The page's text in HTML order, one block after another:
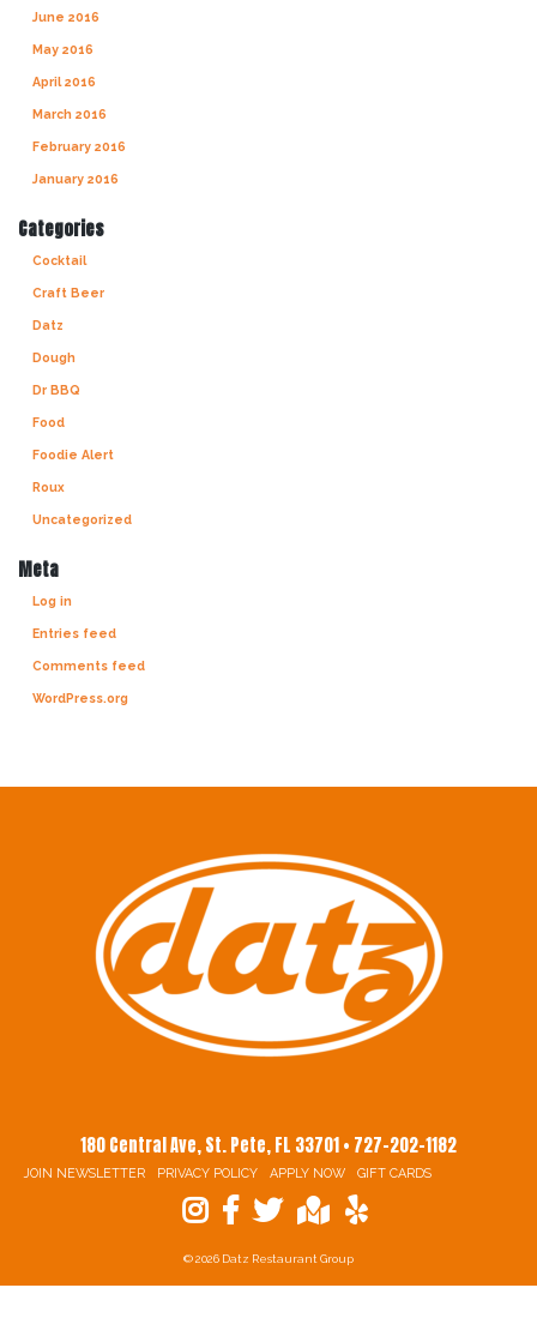
June 2016
May 2016
April 2016
March 2016
February 2016
January 2016
Categories
Cocktail
Craft Beer
Datz
Dough
Dr BBQ
Food
Foodie Alert
Roux
Uncategorized
Meta
Log in
Entries feed
Comments feed
WordPress.org
180 Central Ave, St. Pete, FL 33701 • 727-202-1182
JOIN NEWSLETTER PRIVACY POLICY APPLY NOW GIFT CARDS
© 2026 Datz Restaurant Group